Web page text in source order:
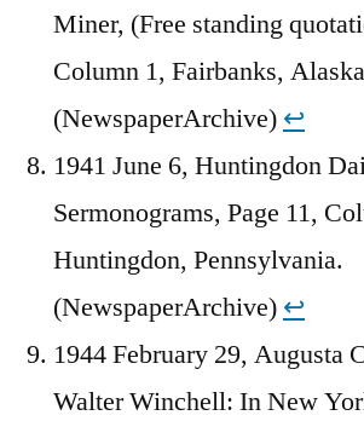
Miner, (Free standing
Column 1, Fairbanks,
(NewspaperArchive) ↩︎
1941 June 6, Huntingdon
Sermonograms, Page 11,
Huntingdon, Pennsylvania.
(NewspaperArchive) ↩︎
1944 February 29, Augusta
Walter Winchell: In New